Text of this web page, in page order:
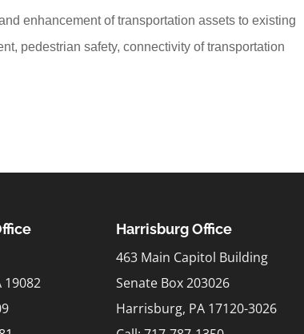
enhancement of transportation assets to existing
pedestrian safety, connectivity of transportation
19082
Harrisburg Office
463 Main Capitol Building
Senate Box 203026
Harrisburg, PA 17120-3026